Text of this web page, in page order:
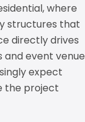
where
structures that
directly drives
event
expect
the project